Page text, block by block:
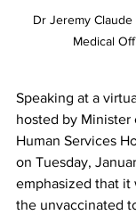
Dr Jeremy
Medical
Speaking at a
hosted by Minister
Human Services
on Tuesday,
emphasized that it
the unvaccinated